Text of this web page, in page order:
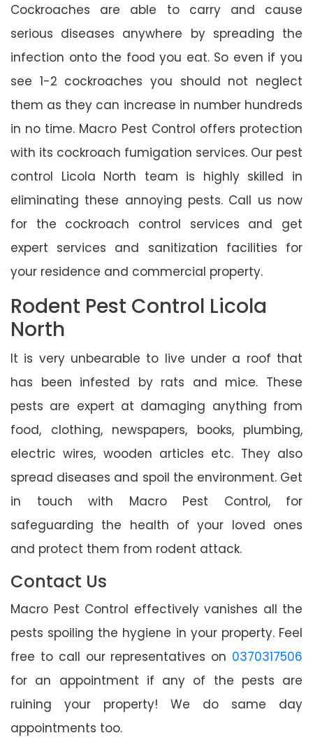
Cockroaches are able to carry and cause
serious diseases anywhere by spreading the
infection onto the food you eat. So even if you
see 1-2 cockroaches you should not neglect
them as they can increase in number hundreds
in no time. Macro Pest Control offers protection
with its cockroach fumigation services. Our pest
control Licola North team is highly skilled in
eliminating these annoying pests. Call us now
for the cockroach control services and get
expert services and sanitization facilities for
your residence and commercial property.
Rodent Pest Control Licola
North
It is very unbearable to live under a roof that
has been infested by rats and mice. These
pests are expert at damaging anything from
food, clothing, newspapers, books, plumbing,
electric wires, wooden articles etc. They also
spread diseases and spoil the environment. Get
in touch with Macro Pest Control, for
safeguarding the health of your loved ones
and protect them from rodent attack.
Contact Us
Macro Pest Control effectively vanishes all the
pests spoiling the hygiene in your property. Feel
free to call our representatives on 0370317506
for an appointment if any of the pests are
ruining your property! We do same day
appointments too.